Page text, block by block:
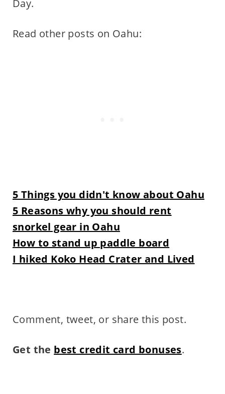
Day.
Read other posts on Oahu:
5 Things you didn't know about Oahu
5 Reasons why you should rent
snorkel gear in Oahu
How to stand up paddle board
I hiked Koko Head Crater and Lived
Comment, tweet, or share this post.
Get the best credit card bonuses.